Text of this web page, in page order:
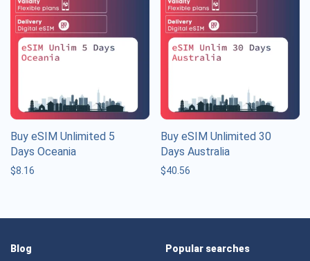
Buy eSIM Unlimited 5
Days Oceania
$8.16
Buy eSIM Unlimited 30
Days Australia
$40.56
Blog
Popular searches